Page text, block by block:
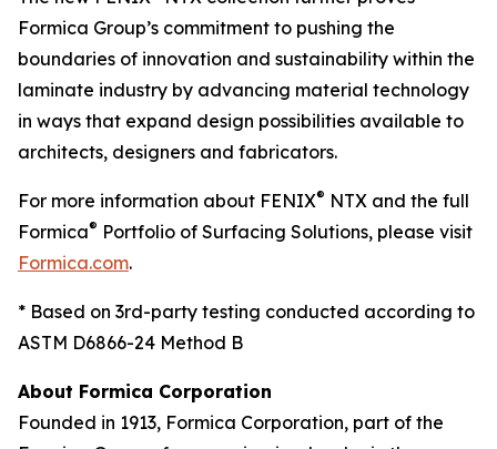
Formica Group’s commitment to pushing the
boundaries of innovation and sustainability within the
laminate industry by advancing material technology
in ways that expand design possibilities available to
architects, designers and fabricators.
For more information about FENIX® NTX and the full
Formica® Portfolio of Surfacing Solutions, please visit
Formica.com.
* Based on 3rd-party testing conducted according to
ASTM D6866-24 Method B
About Formica Corporation
Founded in 1913, Formica Corporation, part of the